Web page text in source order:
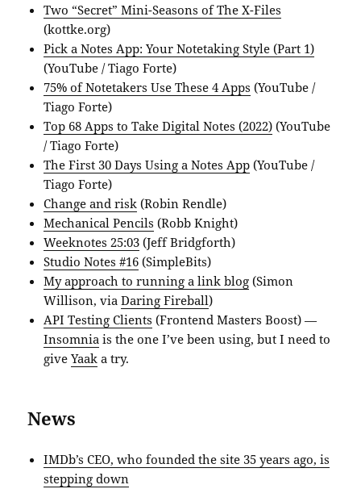
Two “Secret” Mini-Seasons of The X-Files
(kottke.org)
Pick a Notes App: Your Notetaking Style (Part 1)
(YouTube / Tiago Forte)
75% of Notetakers Use These 4 Apps (YouTube /
Tiago Forte)
Top 68 Apps to Take Digital Notes (2022) (YouTube
/ Tiago Forte)
The First 30 Days Using a Notes App (YouTube /
Tiago Forte)
Change and risk (Robin Rendle)
Mechanical Pencils (Robb Knight)
Weeknotes 25:03 (Jeff Bridgforth)
Studio Notes #16 (SimpleBits)
My approach to running a link blog (Simon
Willison, viaDaring Fireball)
API Testing Clients (Frontend Masters Boost) —
Insomnia is the one I’ve been using, but I need to
giveYaak a try.
News
IMDb’s CEO, who founded the site 35 years ago, is
stepping down